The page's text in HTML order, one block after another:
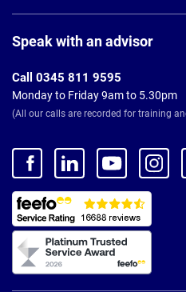
Footer
Speak with an advisor
Call 0345 811 9595
Monday to Friday 9am to 5.30pm
(All our calls are recorded for training